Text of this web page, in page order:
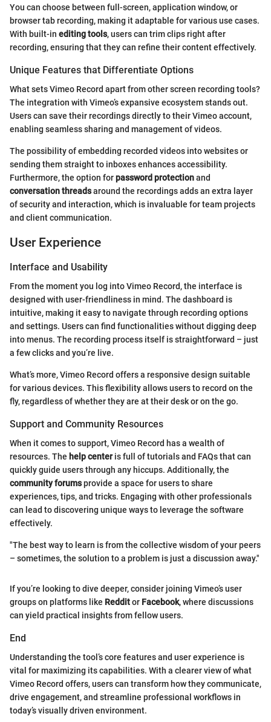
You can choose between full-screen, application window, or
browser tab recording, making it adaptable for various use cases.
With built-in editing tools, users can trim clips right after
recording, ensuring that they can refine their content effectively.
Unique Features that Differentiate Options
What sets Vimeo Record apart from other screen recording tools?
The integration with Vimeo’s expansive ecosystem stands out.
Users can save their recordings directly to their Vimeo account,
enabling seamless sharing and management of videos.
The possibility of embedding recorded videos into websites or
sending them straight to inboxes enhances accessibility.
Furthermore, the option forpassword protectionand
conversation threadsaround the recordings adds an extra layer
of security and interaction, which is invaluable for team projects
and client communication.
User Experience
Interface and Usability
From the moment you log into Vimeo Record, the interface is
designed with user-friendliness in mind. The dashboard is
intuitive, making it easy to navigate through recording options
and settings. Users can find functionalities without digging deep
into menus. The recording process itself is straightforward – just
a few clicks and you’re live.
What’s more, Vimeo Record offers a responsive design suitable
for various devices. This flexibility allows users to record on the
fly, regardless of whether they are at their desk or on the go.
Support and Community Resources
When it comes to support, Vimeo Record has a wealth of
resources. The help centeris full of tutorials and FAQs that can
quickly guide users through any hiccups. Additionally, the
community forumsprovide a space for users to share
experiences, tips, and tricks. Engaging with other professionals
can lead to discovering unique ways to leverage the software
effectively.
"The best way to learn is from the collective wisdom of your peers
– sometimes, the solution to a problem is just a discussion away."
If you’re looking to dive deeper, consider joining Vimeo’s user
groups on platforms like Redditor Facebook, where discussions
can yield practical insights from fellow users.
End
Understanding the tool’s core features and user experience is
vital for maximizing its capabilities. With a clearer view of what
Vimeo Record offers, users can transform how they communicate,
drive engagement, and streamline professional workflows in
today’s visually driven environment.